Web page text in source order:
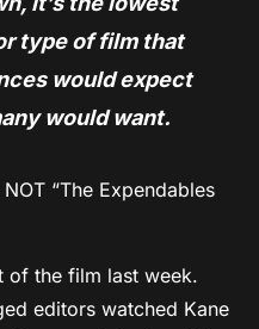
type of film that
would expect
would want.
“The Expendables
of the film last week.
editors watched Kane